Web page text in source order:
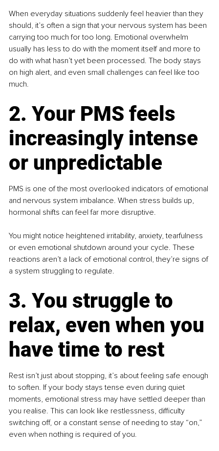
When everyday situations suddenly feel heavier than they
should, it’s often a sign that your nervous system has been
carrying too much for too long. Emotional overwhelm
usually has less to do with the moment itself and more to
do with what hasn’t yet been processed. The body stays
on high alert, and even small challenges can feel like too
much.
2. Your PMS feels
increasingly intense
or unpredictable
PMS is one of the most overlooked indicators of emotional
and nervous system imbalance. When stress builds up,
hormonal shifts can feel far more disruptive.
You might notice heightened irritability, anxiety, tearfulness
or even emotional shutdown around your cycle. These
reactions aren’t a lack of emotional control, they’re signs of
a system struggling to regulate.
3. You struggle to
relax, even when you
have time to rest
Rest isn’t just about stopping, it’s about feeling safe enough
to soften. If your body stays tense even during quiet
moments, emotional stress may have settled deeper than
you realise. This can look like restlessness, difficulty
switching off, or a constant sense of needing to stay “on,”
even when nothing is required of you.